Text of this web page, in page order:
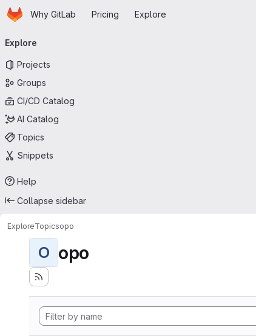
Skip to main content
HomepageWhy GitLab Pricing Explore
navigation
Explore
Projects
Groups
CI/CD Catalog
AI Catalog
Topics
Snippets
Help
Collapse sidebar
ExploreTopicsopo
O opo